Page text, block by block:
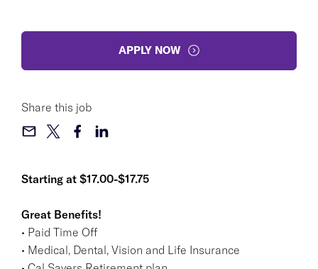
Starting at $17.00-$17.75
Great Benefits!
• Paid Time Off
• Medical, Dental, Vision and Life Insurance
APPLY NOW
Share this job